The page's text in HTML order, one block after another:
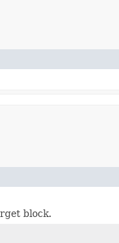
block.